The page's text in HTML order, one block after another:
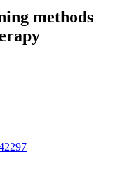
methods